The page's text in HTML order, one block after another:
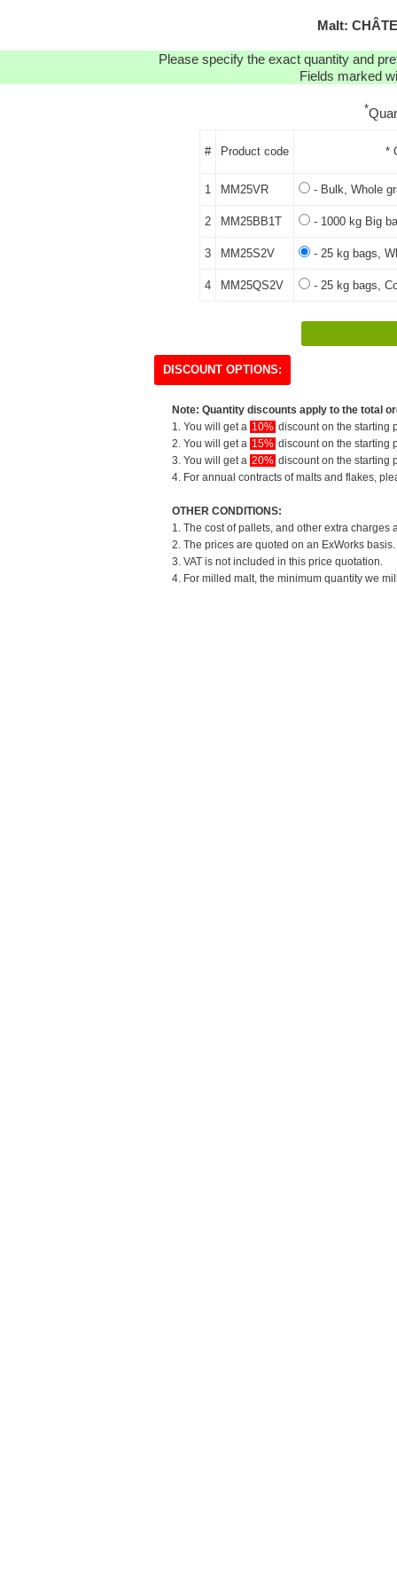
Malt:
Please specify the exact quantity and
Fields marked
*
# Product code *
1 MM25VR - Bulk, Whole
2 MM25BB1T - 1000 kg Big
3 MM25S2V - 25 kg bags,
4 MM25QS2V - 25 kg bags,
DISCOUNT OPTIONS:
Note: Quantity discounts apply to the total
1. You will get a 10% discount on the starting
2. You will get a 15% discount on the starting
3. You will get a 20% discount on the starting
4. For annual contracts of malts and flakes,
OTHER CONDITIONS:
1. The cost of pallets, and other extra
2. The prices are quoted on an ExWorks
3. VAT is not included in this price quotation.
4. For milled malt, the minimum quantity we